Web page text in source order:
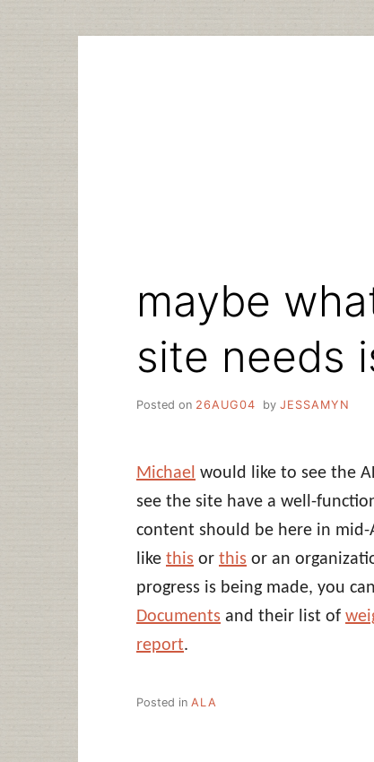
maybe
site needs
Posted on 26AUG04 by JESSAMYN
Michael would like to see the
see the site have a well-
content should be here in mid-
like this or this or an
progress is being made, you
Documents and their list of
report.
Posted in ALA